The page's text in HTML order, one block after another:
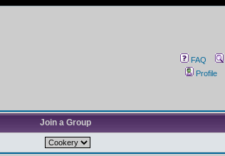
FAQ
Profile
Join a Group